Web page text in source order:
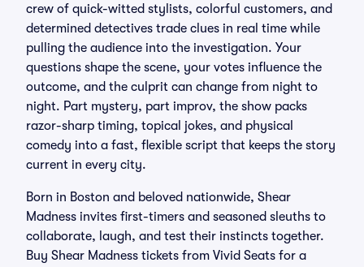
crew of quick-witted stylists, colorful customers, and
determined detectives trade clues in real time while
pulling the audience into the investigation. Your
questions shape the scene, your votes influence the
outcome, and the culprit can change from night to
night. Part mystery, part improv, the show packs
razor-sharp timing, topical jokes, and physical
comedy into a fast, flexible script that keeps the story
current in every city.
Born in Boston and beloved nationwide, Shear
Madness invites first-timers and seasoned sleuths to
collaborate, laugh, and test their instincts together.
Buy Shear Madness tickets from Vivid Seats for a